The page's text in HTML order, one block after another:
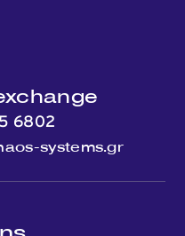
6802
systems.gr